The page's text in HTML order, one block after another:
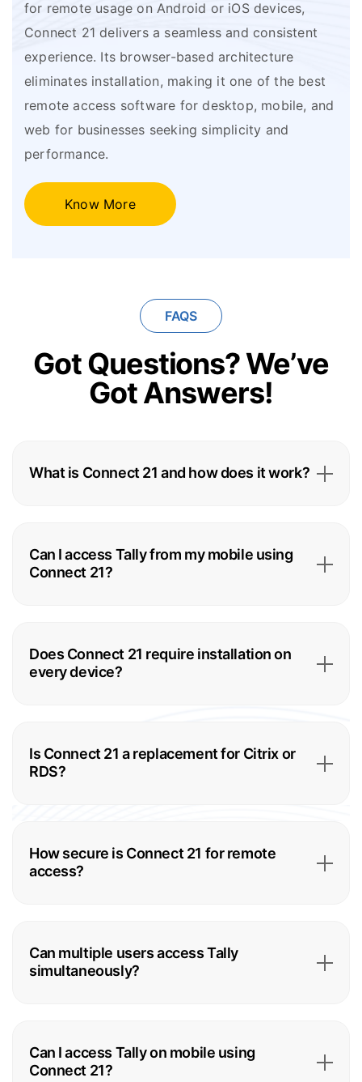
for remote usage on Android or iOS devices,
Connect 21 delivers a seamless and consistent
experience. Its browser-based architecture
eliminates installation, making it one of the best
remote access software for desktop, mobile, and
web for businesses seeking simplicity and
performance.
Know More
FAQS
Got Questions?We’ve
Got Answers!
What is Connect 21 and how does it work?
Can I access Tally from my mobile using
Connect 21?
Does Connect 21 require installation on
every device?
Is Connect 21 a replacement for Citrix or
RDS?
How secure is Connect 21 for remote
access?
Can multiple users access Tally
simultaneously?
Can I access Tally on mobile using
Connect 21?